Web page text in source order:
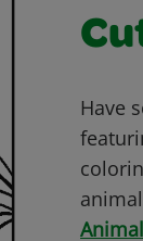
Have